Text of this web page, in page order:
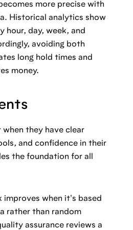
more precise with
Historical analytics show
hour, day, week, and
avoiding both
long hold times and
money.
they have clear
and confidence in their
the foundation for all
improves when it's based
rather than random
assurance reviews a